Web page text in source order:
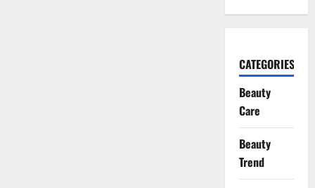
CATEGORIES
Beauty
Care
Beauty
Trend